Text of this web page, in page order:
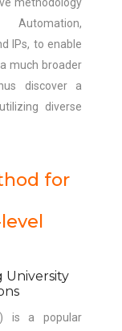
IPs, to enable
much broader
discover a
diverse
for
University
is a popular